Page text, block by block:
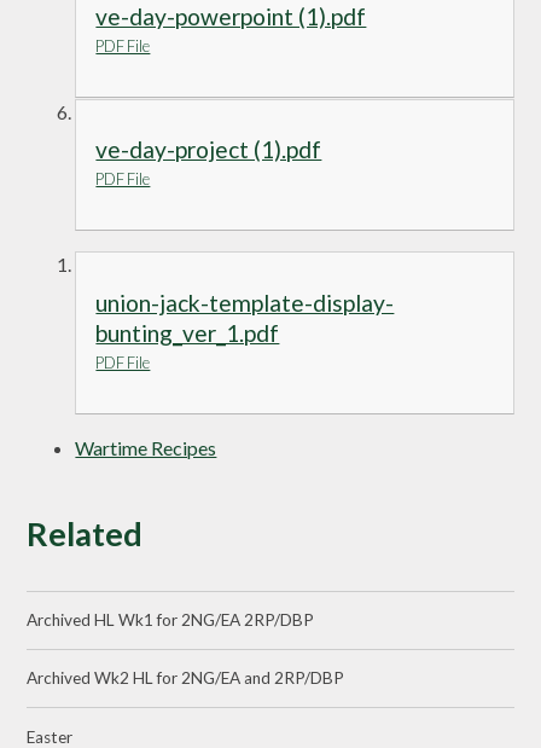
ve-day-powerpoint (1).pdf
PDF File
ve-day-project (1).pdf
PDF File
union-jack-template-display-
bunting_ver_1.pdf
PDF File
Wartime Recipes
Related
Archived HL Wk1 for 2NG/EA 2RP/DBP
Archived Wk2 HL for 2NG/EA and 2RP/DBP
Easter